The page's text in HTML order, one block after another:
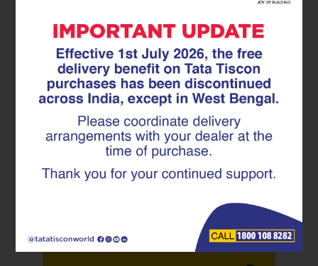
Buy Online
Tata Tiscon GFX
Ultima
Tata Tiscon 550SD
are highly accurate
and possess
uniform ridges,
high…